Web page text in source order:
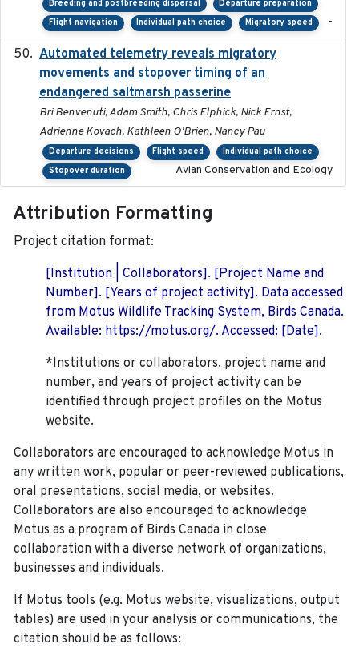
Breeding and postbreeding dispersal
Departure preparation
Flight navigation
Individual path choice Migratory speed -
Automated telemetry reveals migratory
movements and stopover timing of an
endangered saltmarsh passerine
Bri Benvenuti, Adam Smith, Chris Elphick, Nick Ernst,
Adrienne Kovach, Kathleen O'Brien, Nancy Pau
Departure decisions Flight speed
Individual path choice
Stopover duration
Avian Conservation and Ecology
Attribution Formatting
Project citation format:
[Institution | Collaborators]. [Project Name and
Number]. [Years of project activity]. Data accessed
from Motus Wildlife Tracking System, Birds Canada.
Available: https://motus.org/. Accessed: [Date].
*Institutions or collaborators, project name and
number, and years of project activity can be
identified through project profiles on the Motus
website.
Collaborators are encouraged to acknowledge Motus in
any written work, popular or peer-reviewed publications,
oral presentations, social media, or websites.
Collaborators are also encouraged to acknowledge
Motus as a program of Birds Canada in close
collaboration with a diverse network of organizations,
businesses and individuals.
If Motus tools (e.g. Motus website, visualizations, output
tables) are used in your analysis or communications, the
citation should be as follows: